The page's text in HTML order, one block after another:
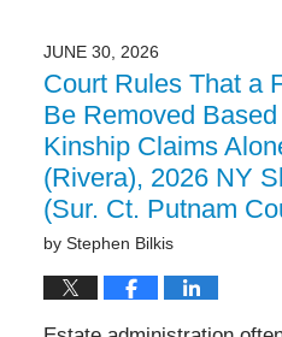
9:37
am
JUNE 30, 2026
Court Rules That a
Be Removed
Kinship Claims
(Rivera), 2026 NY
(Sur. Ct. Putnam
by Stephen Bilkis